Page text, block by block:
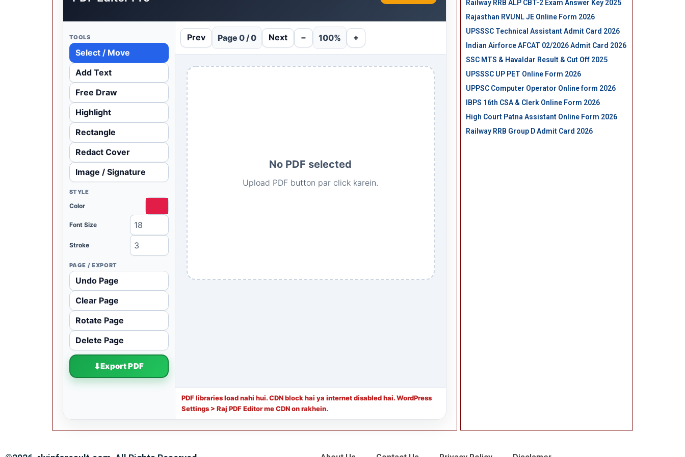
TOOLS
Select / Move
Add Text
Free Draw
Highlight
Rectangle
Redact Cover
Image / Signature
STYLE
Color
Font Size
Stroke
PAGE / EXPORT
Undo Page
Clear Page
Rotate Page
Delete Page
Export PDF
Prev Page 0 / 0 Next − 100% +
No PDF selected
Upload PDF button par click karein.
PDF libraries load nahi hui. CDN block hai ya internet disabled hai. WordPress
Settings > Raj PDF Editor me CDN on rakhein.
Railway RRB ALP CBT-2 Exam Answer Key 2025
Rajasthan RVUNL JE Online Form 2026
UPSSSC Technical Assistant Admit Card 2026
Indian Airforce AFCAT 02/2026 Admit Card 2026
SSC MTS & Havaldar Result & Cut Off 2025
UPSSSC UP PET Online Form 2026
UPPSC Computer Operator Online form 2026
IBPS 16th CSA & Clerk Online Form 2026
High Court Patna Assistant Online Form 2026
Railway RRB Group D Admit Card 2026